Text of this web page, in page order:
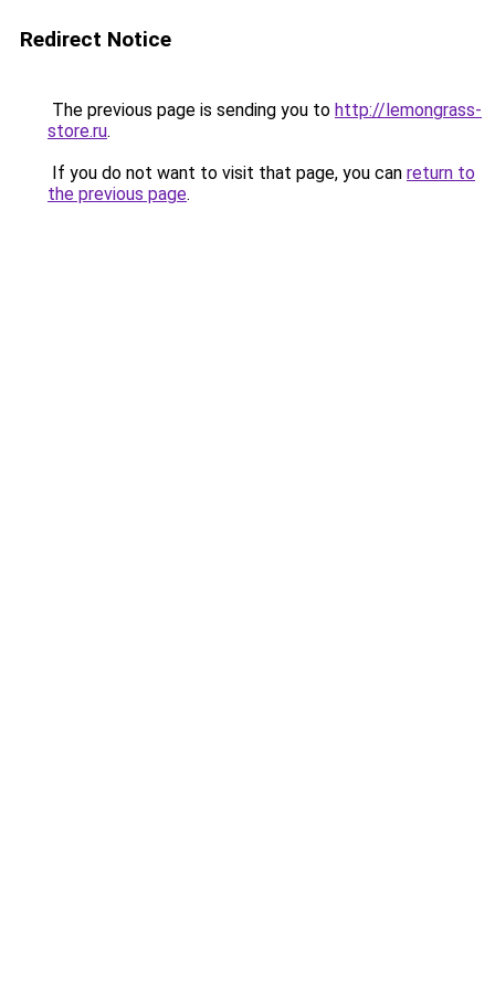
Redirect Notice
The previous page is sending you to http://lemongrass-
store.ru.
If you do not want to visit that page, you can return to
the previous page.